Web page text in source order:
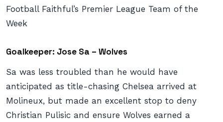
Football Faithful’s Premier League Team of the
Week
Goalkeeper: Jose Sa – Wolves
Sa was less troubled than he would have
anticipated as title-chasing Chelsea arrived at
Molineux, but made an excellent stop to deny
Christian Pulisic and ensure Wolves earned a